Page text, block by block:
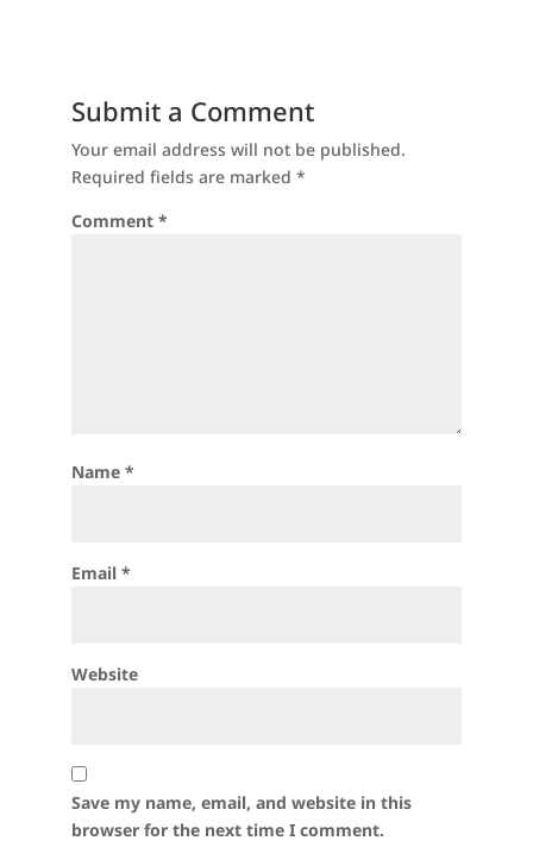
Submit a Comment
Your email address will not be published.
Required fields are marked *
Comment *
Name *
Email *
Website
Save my name, email, and website in this
browser for the next time I comment.